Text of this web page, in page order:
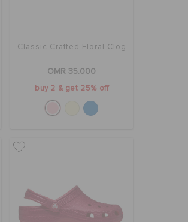
Classic Crafted Floral Clog
OMR 35.000
buy 2 & get 25% off